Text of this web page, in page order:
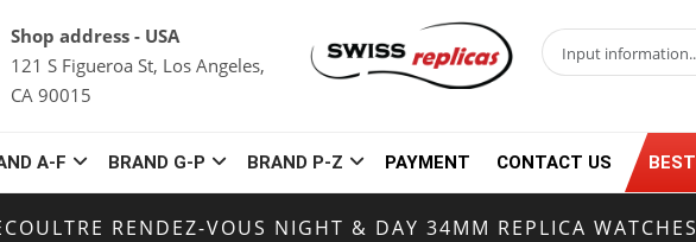
Shop address - USA
121 S Figueroa St, Los Angeles,
CA 90015
A-F BRAND G-P BRAND P-Z PAYMENT CONTACT US
RENDEZ-VOUS NIGHT & DAY 34MM REPLICA WATCHES